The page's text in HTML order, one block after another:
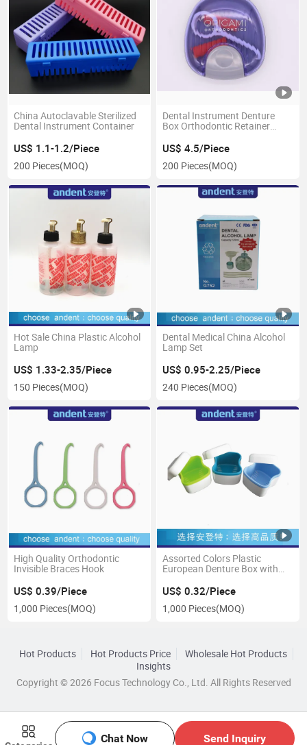
Chat Now Send Inquiry
China Autoclavable Sterilized
Dental Instrument Container
US$ 1.1-1.2/Piece
200 Pieces(MOQ)
Dental Instrument Denture
Box Orthodontic Retainer
US$ 4.5/Piece
200 Pieces(MOQ)
Hot Sale China Plastic Alcohol
Lamp
US$ 1.33-2.35/Piece
150 Pieces(MOQ)
Dental Medical China Alcohol
Lamp Set
US$ 0.95-2.25/Piece
240 Pieces(MOQ)
High Quality Orthodontic
Invisible Braces Hook
US$ 0.39/Piece
1,000 Pieces(MOQ)
Assorted Colors Plastic
European Denture Box with
US$ 0.32/Piece
1,000 Pieces(MOQ)
Hot Products Hot Products Price
Wholesale Hot Products
Insights
Copyright © 2026 Focus Technology Co., Ltd. All Rights Reserved